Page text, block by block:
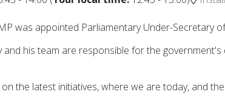
was appointed Parliamentary Under-Secretary
and his team are responsible for the
the latest initiatives, where we are today, and